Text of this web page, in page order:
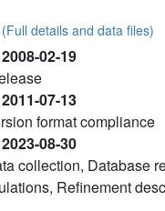
(Full details and data files)
02-19
07-13
format compliance
08-30
collection, Database
Refinement